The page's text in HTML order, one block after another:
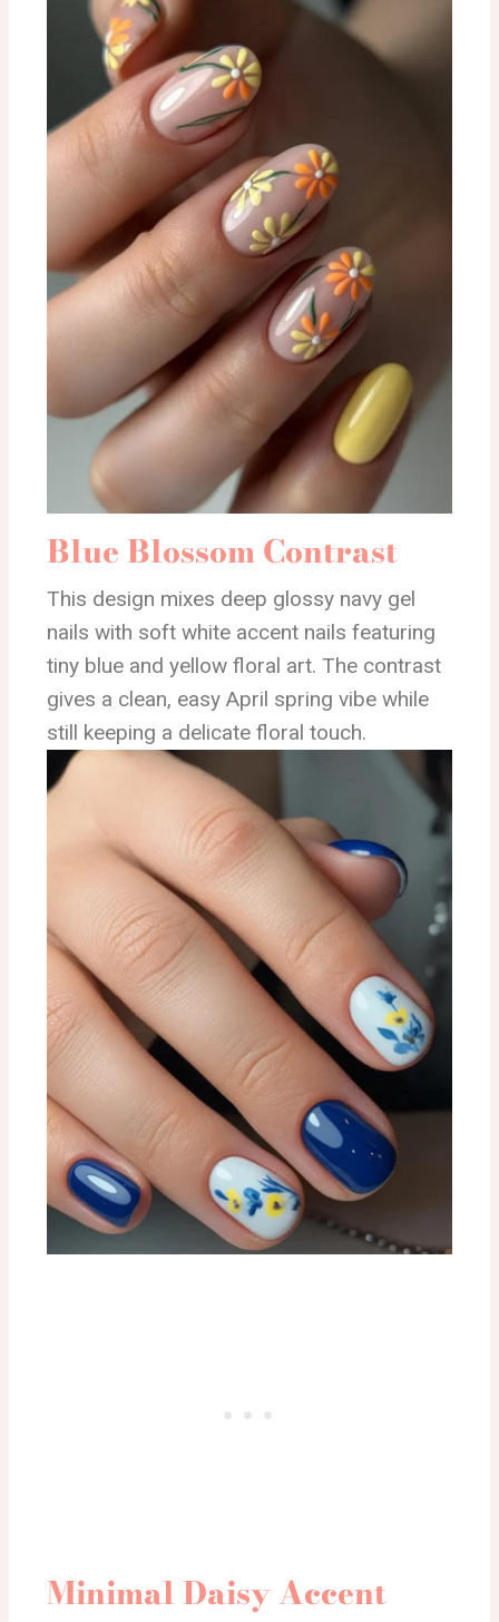
Blue Blossom Contrast
This design mixes deep glossy navy gel
nails with soft white accent nails featuring
tiny blue and yellow floral art. The contrast
gives a clean, easy April spring vibe while
still keeping a delicate floral touch.
Minimal Daisy Accent